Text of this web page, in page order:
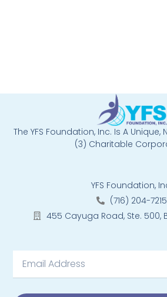
The YFS Foundation, Inc. Is A Unique,
(3) Charitable
YFS Foundation,
(716) 204-7215
455 Cayuga Road, Ste. 500,